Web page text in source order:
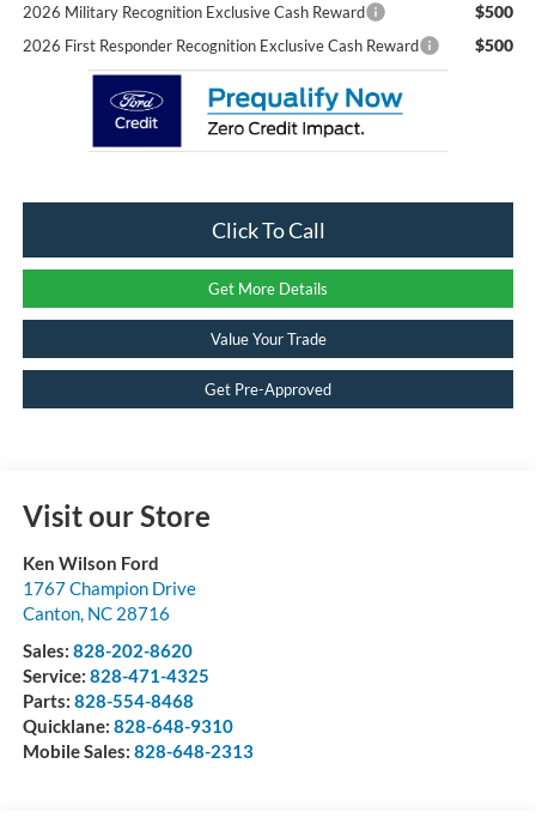
2026 Military Recognition Exclusive Cash Reward $500
2026 First Responder Recognition Exclusive Cash Reward $500
Click To Call
Get More Details
Value Your Trade
Get Pre-Approved
Visit our Store
Ken Wilson Ford
1767 Champion Drive
Canton, NC 28716
Sales: 828-202-8620
Service: 828-471-4325
Parts: 828-554-8468
Quicklane: 828-648-9310
Mobile Sales: 828-648-2313